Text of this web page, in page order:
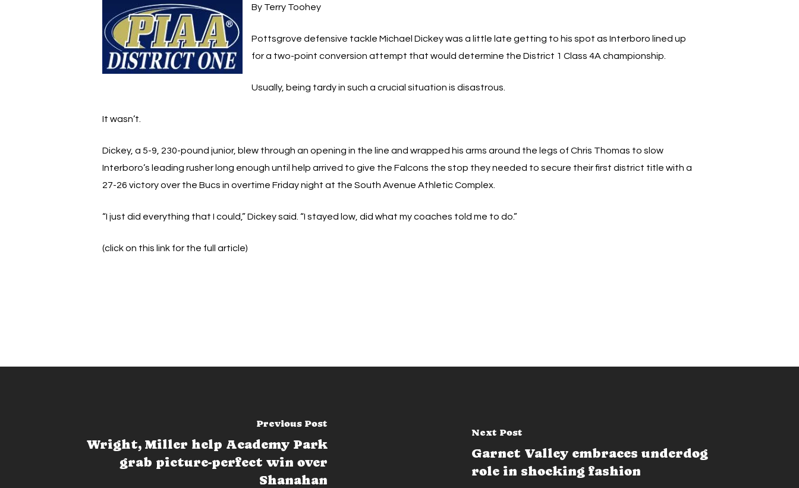
By Terry Toohey
Pottsgrove defensive tackle Michael Dickey was a little late getting to his spot as Interboro lined up
for a two-point conversion attempt that would determine the District 1 Class 4A championship.
Usually, being tardy in such a crucial situation is disastrous.
It wasn’t.
Dickey, a 5-9, 230-pound junior, blew through an opening in the line and wrapped his arms around the legs of Chris Thomas to slow
Interboro’s leading rusher long enough until help arrived to give the Falcons the stop they needed to secure their first district title with a
27-26 victory over the Bucs in overtime Friday night at the South Avenue Athletic Complex.
“I just did everything that I could,” Dickey said. “I stayed low, did what my coaches told me to do.”
(click on this link for the full article)
Previous Post
Wright, Miller help Academy Park
grab picture-perfect win over
Shanahan
Next Post
Garnet Valley embraces underdog
role in shocking fashion